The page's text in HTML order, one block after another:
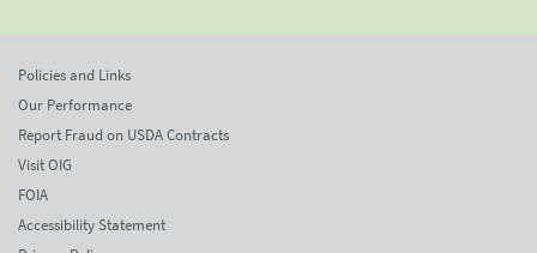
Policies and Links
Our Performance
Report Fraud on USDA Contracts
Visit OIG
FOIA
Accessibility Statement